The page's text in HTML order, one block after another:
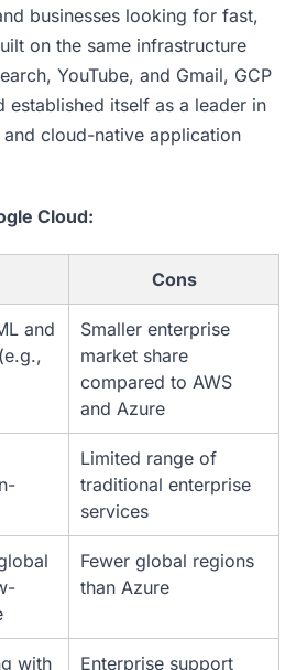
businesses looking for fast,
on the same infrastructure
YouTube, and Gmail, GCP
established itself as a leader in
cloud-native application
Cloud:
Cons
and
Smaller enterprise
market share
compared to AWS
and Azure
Limited range of
traditional enterprise
services
Fewer global regions
than Azure
with
Enterprise support